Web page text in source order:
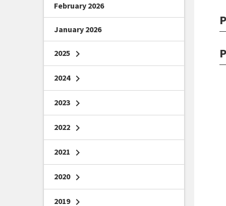
February 2026
January 2026
2025 chevron_right
2024 chevron_right
2023 chevron_right
2022 chevron_right
2021 chevron_right
2020 chevron_right
2019 chevron_right